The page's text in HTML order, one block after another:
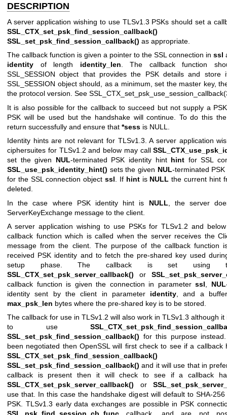
DESCRIPTION
A server application wishing to use TLSv1.3 PSKs should set a
SSL_CTX_set_psk_find_session_callback()
SSL_set_psk_find_session_callback() as appropriate.
The callback function is given a pointer to the SSL connection in ssl
identity of length identity_len. The callback function
SSL_SESSION object that provides the PSK details and
SSL_SESSION object should, as a minimum, set the master key,
the protocol version. See
It is also possible for the callback to succeed but not supply a
PSK will be used but the handshake will continue. To do this
return successfully and ensure that *sess is NULL.
Identity hints are not relevant for TLSv1.3. A server application
ciphersuites for TLSv1.2 and below may call
set the given NUL-terminated PSK identity hint hint for SSL
SSL_use_psk_identity_hint() sets the given NUL-terminated
for the SSL connection objectssl . If hintis NULL the current hint
deleted.
In the case where PSK identity hint is NULL , the server
ServerKeyExchange message to the client.
A server application wishing to use PSKs for TLSv1.2 and
callback function which is called when the server receives the
message from the client. The purpose of the callback function
received PSK identity and to fetch the pre-shared key used
setup phase. The callback is set using
SSL_CTX_set_psk_server_callback() or
callback function is given the connection in parameter ssl NUL
identity sent by the client in parameter identity , and a
max_psk_len bytes where the pre-shared key is to be stored.
The callback for use in TLSv1.2 will also work in TLSv1.3 although
to use
SSL_set_psk_find_session_callback() for this purpose
been negotiated then OpenSSL will first check to see if a callback
SSL_CTX_set_psk_find_session_callback()
SSL_set_psk_find_session_callback() and it will use that in
callback is present then it will check to see if a callback
SSL_CTX_set_psk_server_callback() or
use that. In this case the handshake digest will default to SHA-
PSK. TLSv1.3 early data exchanges are possible in PSK